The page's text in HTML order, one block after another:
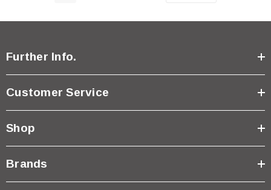
Further Info.
Customer Service
Shop
Brands